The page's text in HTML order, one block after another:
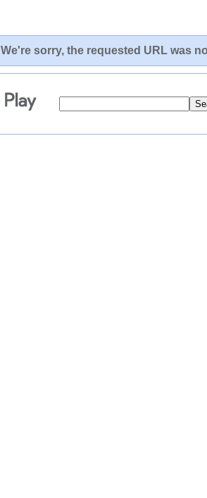
We're sorry, the requested URL was